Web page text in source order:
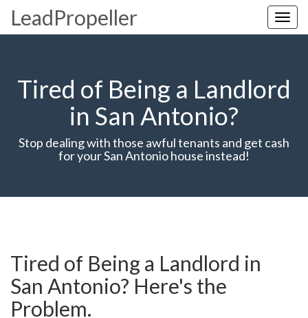
LeadPropeller
Tired of Being a Landlord
in San Antonio?
Stop dealing with those awful tenants and get cash
for your San Antonio house instead!
Tired of Being a Landlord in
San Antonio? Here's the
Problem.